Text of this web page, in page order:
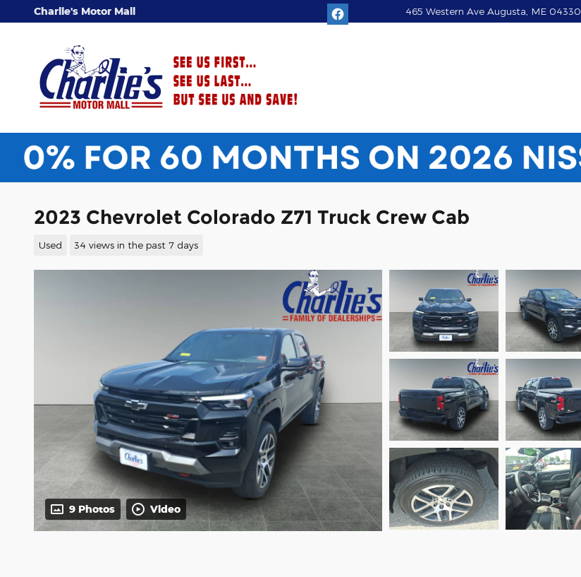
Skip to main content
Charlie's Motor Mall 465 Western Ave Augusta ME 04330
2023 Chevrolet Colorado Z71 Truck Crew Cab
Used 34 views in the past 7 days
9 Photos Video